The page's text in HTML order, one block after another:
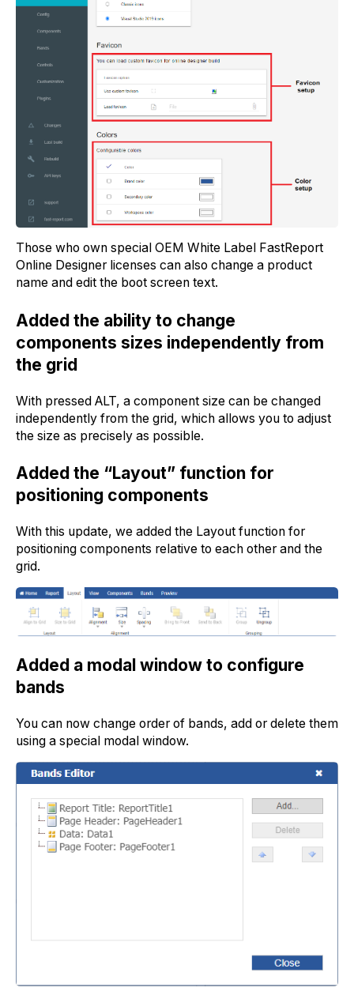
Those who own special OEM White Label FastReport
Online Designer licenses can also change a product
name and edit the boot screen text.
Added the ability to change
components sizes independently from
the grid
With pressed ALT, a component size can be changed
independently from the grid, which allows you to adjust
the size as precisely as possible.
Added the “Layout” function for
positioning components
With this update, we added the Layout function for
positioning components relative to each other and the
grid.
Added a modal window to configure
bands
You can now change order of bands, add or delete them
using a special modal window.